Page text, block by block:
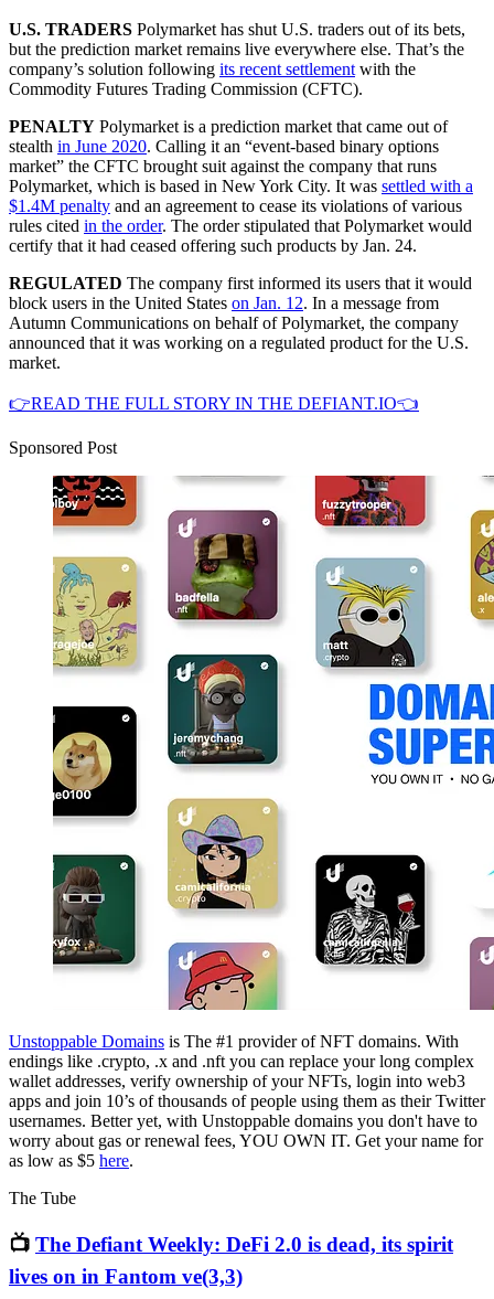
U.S. TRADERS Polymarket has shut U.S. traders out of its bets,
but the prediction market remains live everywhere else. That’s the
company’s solution following its recent settlement with the
Commodity Futures Trading Commission (CFTC).
PENALTY Polymarket is a prediction market that came out of
stealth in June 2020. Calling it an “event-based binary options
market” the CFTC brought suit against the company that runs
Polymarket, which is based in New York City. It was settled with a
$1.4M penalty and an agreement to cease its violations of various
rules cited in the order. The order stipulated that Polymarket would
certify that it had ceased offering such products by Jan. 24.
REGULATED The company first informed its users that it would
block users in the United States on Jan. 12. In a message from
Autumn Communications on behalf of Polymarket, the company
announced that it was working on a regulated product for the U.S.
market.
👉READ THE FULL STORY IN THE DEFIANT.IO👈
Sponsored Post
Unstoppable Domains is The #1 provider of NFT domains. With
endings like .crypto, .x and .nft you can replace your long complex
wallet addresses, verify ownership of your NFTs, login into web3
apps and join 10’s of thousands of people using them as their Twitter
usernames. Better yet, with Unstoppable domains you don't have to
worry about gas or renewal fees, YOU OWN IT. Get your name for
as low as $5 here.
The Tube
📺 The Defiant Weekly: DeFi 2.0 is dead, its spirit
lives on in Fantom ve(3,3)